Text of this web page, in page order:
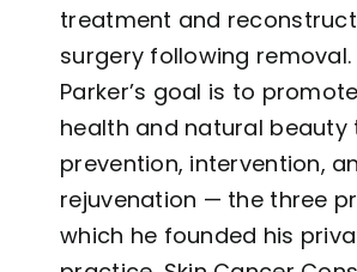
treatment and
surgery following removal.
Parker’s goal is to
health and natural beauty
prevention, intervention,
rejuvenation — the three
which he founded his